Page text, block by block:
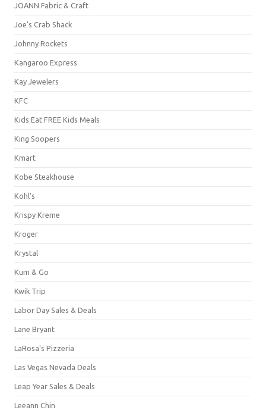
JOANN Fabric & Craft
Joe's Crab Shack
Johnny Rockets
Kangaroo Express
Kay Jewelers
KFC
Kids Eat FREE Kids Meals
King Soopers
Kmart
Kobe Steakhouse
Kohl's
Krispy Kreme
Kroger
Krystal
Kum & Go
Kwik Trip
Labor Day Sales & Deals
Lane Bryant
LaRosa's Pizzeria
Las Vegas Nevada Deals
Leap Year Sales & Deals
Leeann Chin